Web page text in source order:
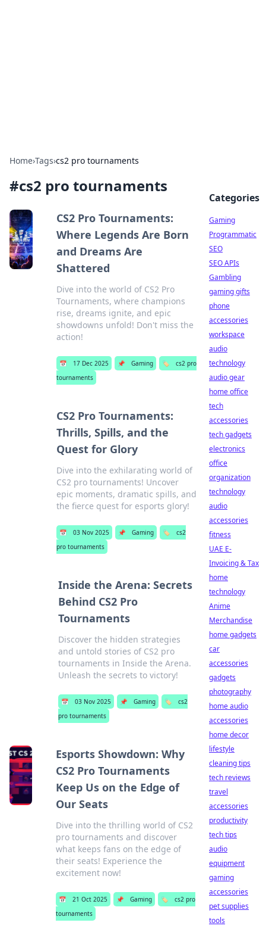
Home›Tags›cs2 pro tournaments
#cs2 pro tournaments
CS2 Pro Tournaments:
Where Legends Are Born
and Dreams Are
Shattered
Dive into the world of CS2 Pro
Tournaments, where champions
rise, dreams ignite, and epic
showdowns unfold! Don't miss the
action!
📅 17 Dec 2025 📌 Gaming 🏷️
cs2 pro
tournaments
CS2 Pro Tournaments:
Thrills, Spills, and the
Quest for Glory
Dive into the exhilarating world of
CS2 pro tournaments! Uncover
epic moments, dramatic spills, and
the fierce quest for esports glory!
📅 03 Nov 2025 📌 Gaming 🏷️
cs2
pro tournaments
Inside the Arena: Secrets
Behind CS2 Pro
Tournaments
Discover the hidden strategies
and untold stories of CS2 pro
tournaments in Inside the Arena.
Unleash the secrets to victory!
📅 03 Nov 2025 📌 Gaming 🏷️
cs2
pro tournaments
Esports Showdown: Why
CS2 Pro Tournaments
Keep Us on the Edge of
Our Seats
Dive into the thrilling world of CS2
pro tournaments and discover
what keeps fans on the edge of
their seats! Experience the
excitement now!
📅 21 Oct 2025 📌 Gaming 🏷️
cs2 pro
tournaments
Categories
Gaming
Programmatic
SEO
SEO APIs
Gambling
gaming gifts
phone
accessories
workspace
audio
technology
audio gear
home office
tech
accessories
tech gadgets
electronics
office
organization
technology
audio
accessories
fitness
UAE E-
Invoicing & Tax
home
technology
Anime
Merchandise
home gadgets
car
accessories
gadgets
photography
home audio
accessories
home decor
lifestyle
cleaning tips
tech reviews
travel
accessories
productivity
tech tips
audio
equipment
gaming
accessories
pet supplies
tools